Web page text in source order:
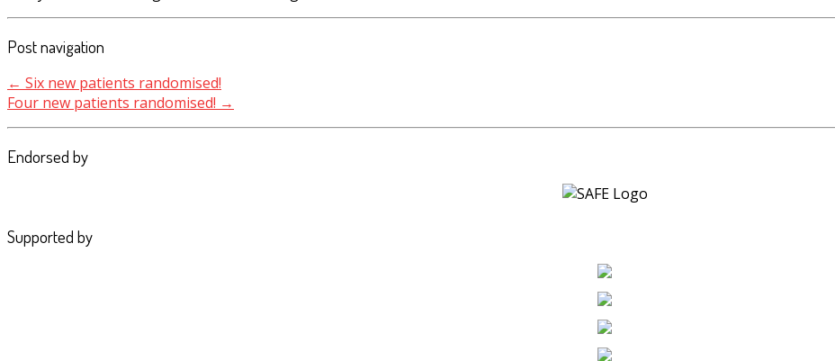
Post navigation
← Six new patients randomised!
Four new patients randomised! →
Endorsed by
Supported by